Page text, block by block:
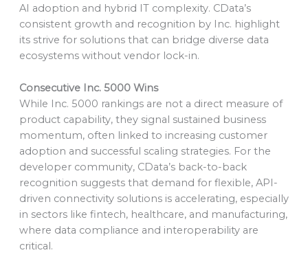
AI adoption and hybrid IT complexity. CData’s
consistent growth and recognition by Inc. highlight
its strive for solutions that can bridge diverse data
ecosystems without vendor lock-in.
Consecutive Inc. 5000 Wins
While Inc. 5000 rankings are not a direct measure of
product capability, they signal sustained business
momentum, often linked to increasing customer
adoption and successful scaling strategies. For the
developer community, CData’s back-to-back
recognition suggests that demand for flexible, API-
driven connectivity solutions is accelerating, especially
in sectors like fintech, healthcare, and manufacturing,
where data compliance and interoperability are
critical.